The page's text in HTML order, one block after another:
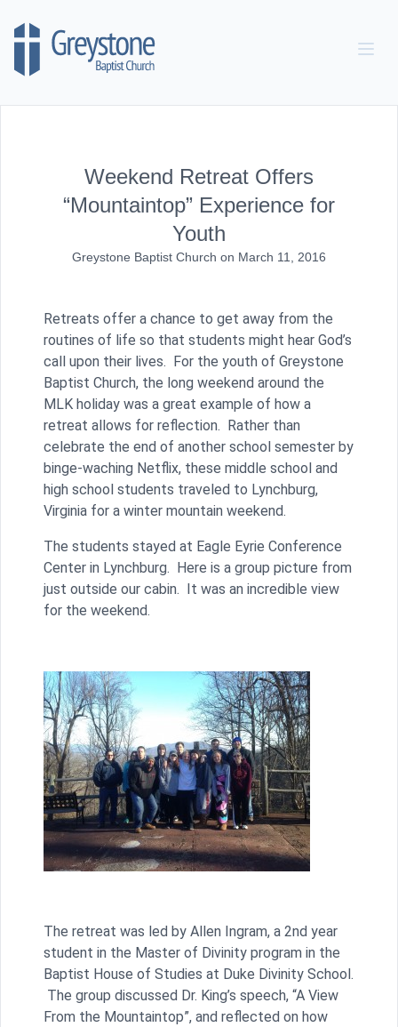
Weekend Retreat Offers
“Mountaintop” Experience for
Youth
Greystone Baptist Church on March 11, 2016
Retreats offer a chance to get away from the
routines of life so that students might hear God’s
call upon their lives. For the youth of Greystone
Baptist Church, the long weekend around the
MLK holiday was a great example of how a
retreat allows for reflection. Rather than
celebrate the end of another school semester by
binge-waching Netflix, these middle school and
high school students traveled to Lynchburg,
Virginia for a winter mountain weekend.
The students stayed at Eagle Eyrie Conference
Center in Lynchburg. Here is a group picture from
just outside our cabin. It was an incredible view
for the weekend.
The retreat was led by Allen Ingram, a 2nd year
student in the Master of Divinity program in the
Baptist House of Studies at Duke Divinity School.
The group discussed Dr. King’s speech, “A View
From the Mountaintop”, and reflected on how